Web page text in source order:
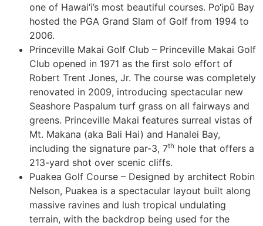
one of Hawai‘i’s most beautiful courses. Po‘ipū Bay
hosted the PGA Grand Slam of Golf from 1994 to
2006.
Princeville Makai Golf Club – Princeville Makai Golf
Club opened in 1971 as the first solo effort of
Robert Trent Jones, Jr. The course was completely
renovated in 2009, introducing spectacular new
Seashore Paspalum turf grass on all fairways and
greens. Princeville Makai features surreal vistas of
Mt. Makana (aka Bali Hai) and Hanalei Bay,
including the signature par-3, 7th hole that offers a
213-yard shot over scenic cliffs.
Puakea Golf Course – Designed by architect Robin
Nelson, Puakea is a spectacular layout built along
massive ravines and lush tropical undulating
terrain, with the backdrop being used for the